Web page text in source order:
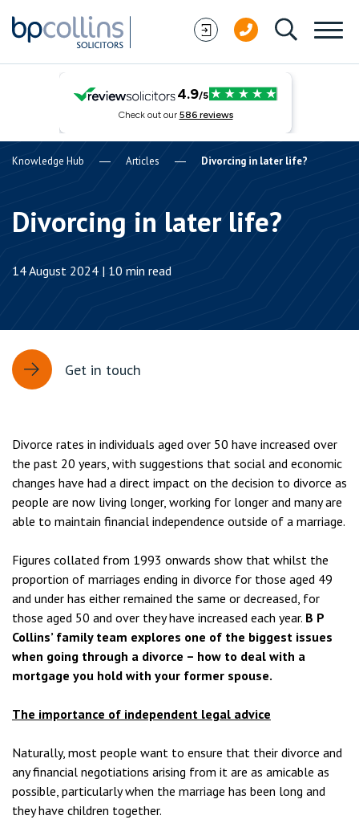
Knowledge Hub Articles Divorcing in later life?
Divorcing in later life?
14 August 2024 | 10 min read
Get in touch
Divorce rates in individuals aged over 50 have increased over
the past 20 years, with suggestions that social and economic
changes have had a direct impact on the decision to divorce as
people are now living longer, working for longer and many are
able to maintain financial independence outside of a marriage.
Figures collated from 1993 onwards show that whilst the
proportion of marriages ending in divorce for those aged 49
and under has either remained the same or decreased, for
those aged 50 and over they have increased each year. B P
Collins’ family team explores one of the biggest issues
when going through a divorce – how to deal with a
mortgage you hold with your former spouse.
The importance of independent legal advice
Naturally, most people want to ensure that their divorce and
any financial negotiations arising from it are as amicable as
possible, particularly when the marriage has been long and
they have children together.